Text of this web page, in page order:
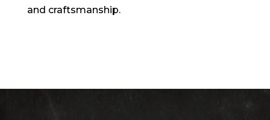
and craftsmanship.